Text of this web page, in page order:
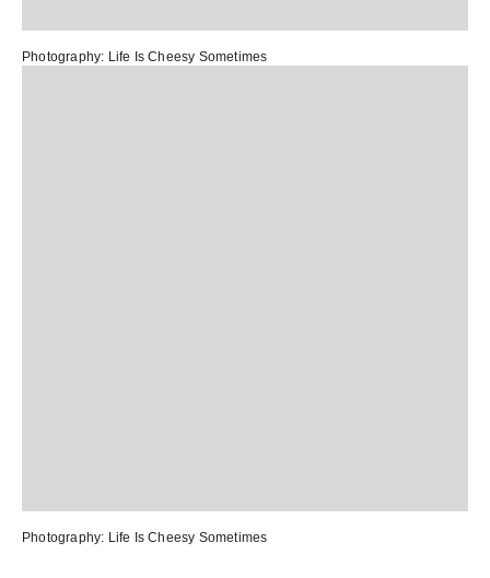
Photography: Life Is Cheesy Sometimes
Photography: Life Is Cheesy Sometimes